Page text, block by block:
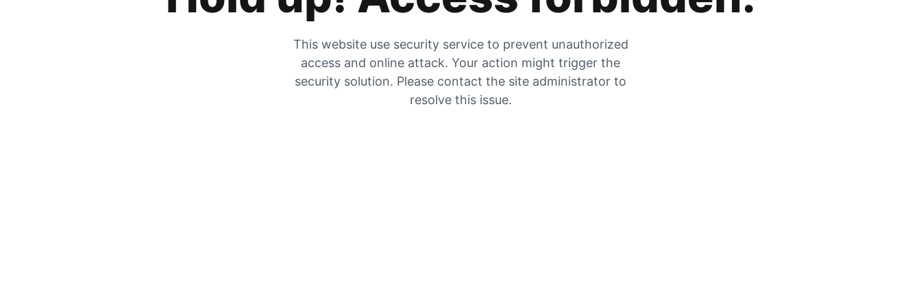
This website use security service to prevent unauthorized
access and online attack. Your action might trigger the
security solution. Please contact the site administrator to
resolve this issue.